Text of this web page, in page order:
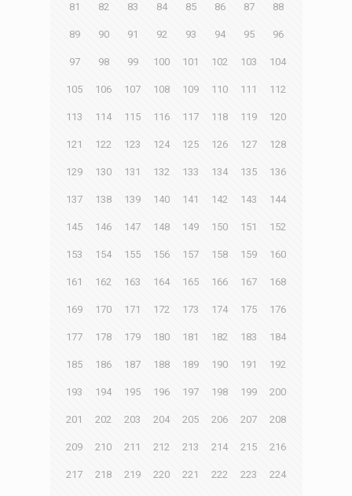
81 82 83 84 85 86 87 88
89 90 91 92 93 94 95 96
97 98 99 100 101 102 103 104
105 106 107 108 109 110 111 112
113 114 115 116 117 118 119 120
121 122 123 124 125 126 127 128
129 130 131 132 133 134 135 136
137 138 139 140 141 142 143 144
145 146 147 148 149 150 151 152
153 154 155 156 157 158 159 160
161 162 163 164 165 166 167 168
169 170 171 172 173 174 175 176
177 178 179 180 181 182 183 184
185 186 187 188 189 190 191 192
193 194 195 196 197 198 199 200
201 202 203 204 205 206 207 208
209 210 211 212 213 214 215 216
217 218 219 220 221 222 223 224